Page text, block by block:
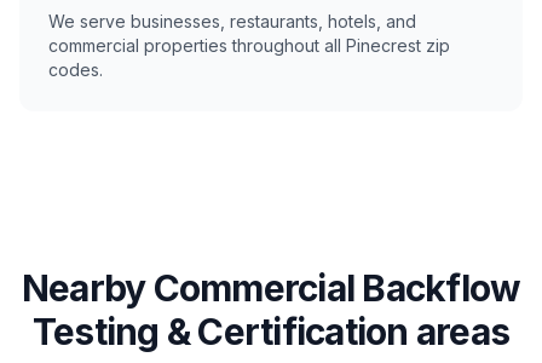
We serve businesses, restaurants, hotels, and
commercial properties throughout all Pinecrest zip
codes.
Nearby Commercial Backflow
Testing & Certification areas